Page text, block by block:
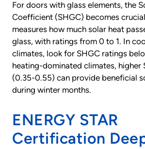
For doors with glass elements, the
Coefficient (SHGC) becomes
measures how much solar heat
glass, with ratings from 0 to 1. In
climates, look for SHGC ratings
heating-dominated climates, higher
(0.35-0.55) can provide beneficial
during winter months.
ENERGY STAR
Certification